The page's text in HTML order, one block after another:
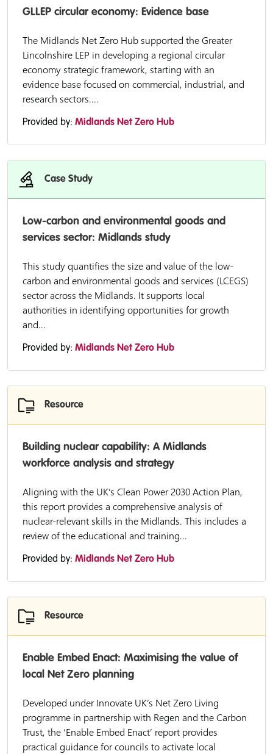
GLLEP circular economy: Evidence base
The Midlands Net Zero Hub supported the Greater
Lincolnshire LEP in developing a regional circular
economy strategic framework, starting with an
evidence base focused on commercial, industrial, and
research sectors....
Provided by: Midlands Net Zero Hub
Case Study
Low-carbon and environmental goods and
services sector: Midlands study
This study quantifies the size and value of the low-
carbon and environmental goods and services (LCEGS)
sector across the Midlands. It supports local
authorities in identifying opportunities for growth
and...
Provided by: Midlands Net Zero Hub
Resource
Building nuclear capability: A Midlands
workforce analysis and strategy
Aligning with the UK’s Clean Power 2030 Action Plan,
this report provides a comprehensive analysis of
nuclear-relevant skills in the Midlands. This includes a
review of the educational and training...
Provided by: Midlands Net Zero Hub
Resource
Enable Embed Enact: Maximising the value of
local Net Zero planning
Developed under Innovate UK’s Net Zero Living
programme in partnership with Regen and the Carbon
Trust, the ‘Enable Embed Enact’ report provides
practical guidance for councils to activate local